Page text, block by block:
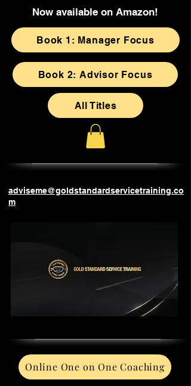
Book 1: Manager Focus
Now available on Amazon!
Book 2: Advisor Focus
All Titles
adviseme@goldstandardservicetraining.co
m
Online One on One Coaching